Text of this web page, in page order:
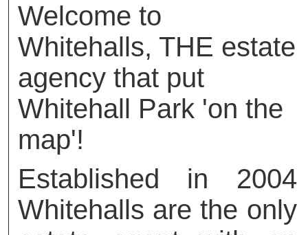
Welcome to
Whitehalls, THE estate
agency that put
Whitehall Park 'on the
map'!
Established in 2004
Whitehalls are the only